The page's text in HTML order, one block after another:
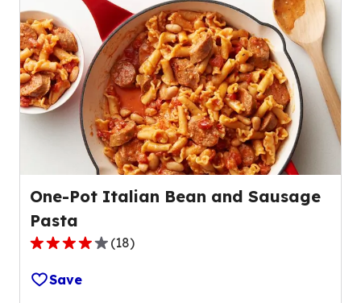
average
rating
value
out
of
34
reviews.
One-Pot Italian Bean and Sausage
Pasta
4.2
out
of
(18)
Save